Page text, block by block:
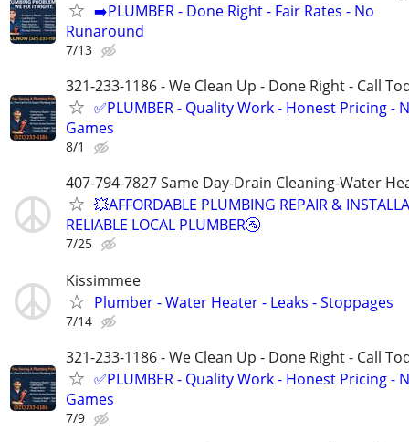
➡️PLUMBER - Done Right - Fair Rates - No
Runaround
7/13
321-233-1186 - We Clean Up - Done Right - Call
✅PLUMBER - Quality Work - Honest Pricing -
Games
8/1
407-794-7827 Same Day-Drain Cleaning-Water
💥AFFORDABLE PLUMBING REPAIR &
RELIABLE LOCAL PLUMBER🚰
7/25
Kissimmee
Plumber - Water Heater - Leaks - Stoppages
7/14
321-233-1186 - We Clean Up - Done Right - Call
✅PLUMBER - Quality Work - Honest Pricing -
Games
7/9